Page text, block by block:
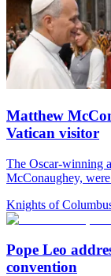
Matthew
Vatican visitor
The Oscar-winning
McConaughey,
Knights of
Pope Leo
convention